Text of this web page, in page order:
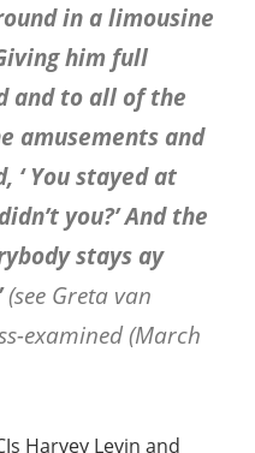
in a limousine
him full
and to all of the
amusements and
‘ You stayed at
you?’ And the
stays ay
(see Greta van
examined (March
Harvey Levin and